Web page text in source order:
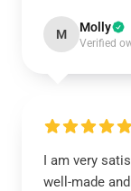
M Molly
Verified
I am very
well-made